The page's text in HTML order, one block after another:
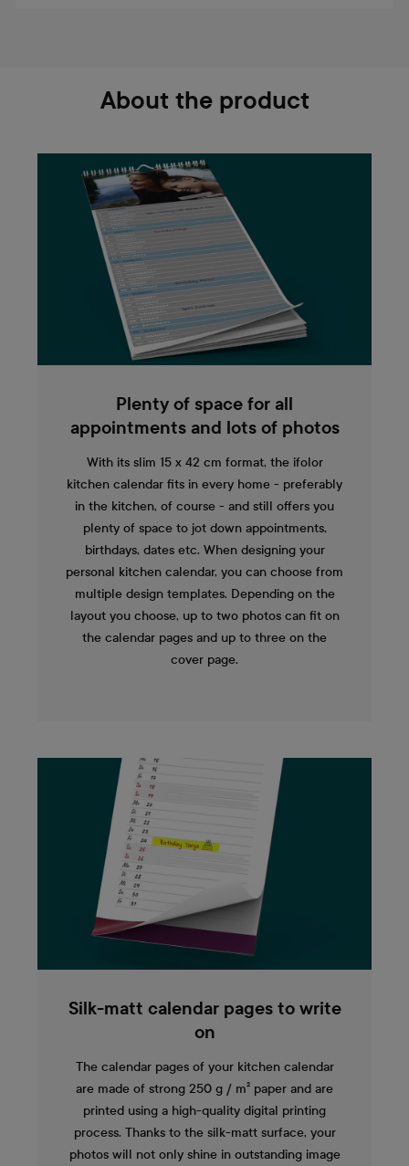
About the product
Plenty of space for all
appointments and lots of photos
With its slim 15 x 42 cm format, the ifolor
kitchen calendar fits in every home - preferably
in the kitchen, of course - and still offers you
plenty of space to jot down appointments,
birthdays, dates etc. When designing your
personal kitchen calendar, you can choose from
multiple design templates. Depending on the
layout you choose, up to two photos can fit on
the calendar pages and up to three on the
cover page.
Silk-matt calendar pages to write
on
The calendar pages of your kitchen calendar
are made of strong 250 g / m² paper and are
printed using a high-quality digital printing
process. Thanks to the silk-matt surface, your
photos will not only shine in outstanding image